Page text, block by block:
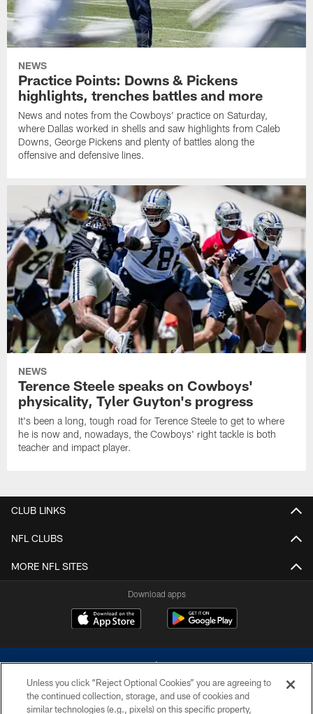
NEWS
Practice Points: Downs & Pickens
highlights, trenches battles and more
News and notes from the Cowboys' practice on Saturday,
where Dallas worked in shells and saw highlights from Caleb
Downs, George Pickens and plenty of battles along the
offensive and defensive lines.
NEWS
Terence Steele speaks on Cowboys'
physicality, Tyler Guyton's progress
It's been a long, tough road for Terence Steele to get to where
he is now and, nowadays, the Cowboys' right tackle is both
teacher and impact player.
CLUB LINKS
NFL CLUBS
MORE NFL SITES
Download apps
Unless you click “Reject Optional Cookies” you are agreeing to
the continued collection, storage, and use of cookies and
similar technologies (e.g., pixels) on this specific property,